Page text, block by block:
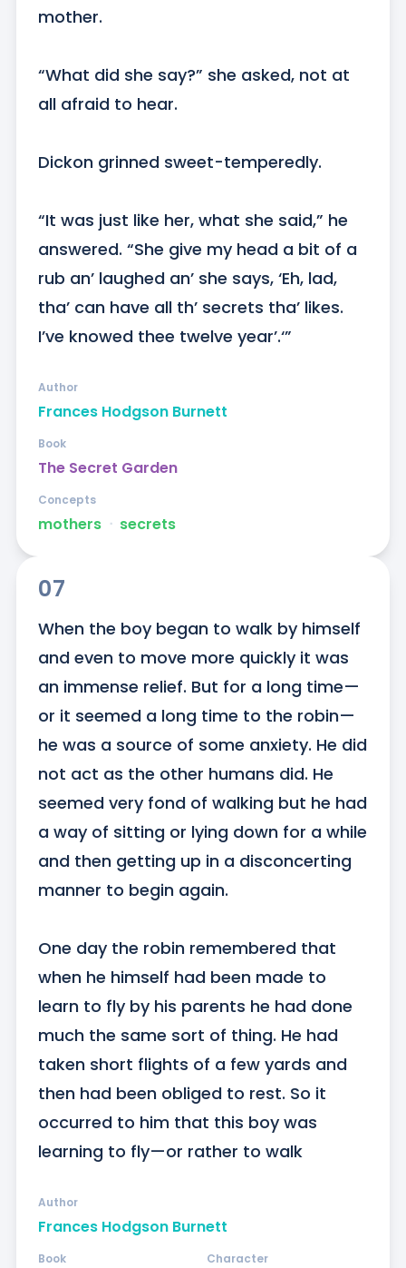
mother.
“What did she say?” she asked, not at
all afraid to hear.
Dickon grinned sweet-temperedly.
“It was just like her, what she said,” he
answered. “She give my head a bit of a
rub an’ laughed an’ she says, ‘Eh, lad,
tha’ can have all th’ secrets tha’ likes.
I’ve knowed thee twelve year’.‘”
Frances Hodgson Burnett
Author
The Secret Garden
Book
mothers ᐧ secrets
Concepts
07
When the boy began to walk by himself
and even to move more quickly it was
an immense relief. But for a long time—
or it seemed a long time to the robin—
he was a source of some anxiety. He did
not act as the other humans did. He
seemed very fond of walking but he had
a way of sitting or lying down for a while
and then getting up in a disconcerting
manner to begin again.
One day the robin remembered that
when he himself had been made to
learn to fly by his parents he had done
much the same sort of thing. He had
taken short flights of a few yards and
then had been obliged to rest. So it
occurred to him that this boy was
learning to fly—or rather to walk
Frances Hodgson Burnett
Author
Book Character